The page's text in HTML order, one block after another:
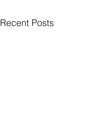
Recent Posts